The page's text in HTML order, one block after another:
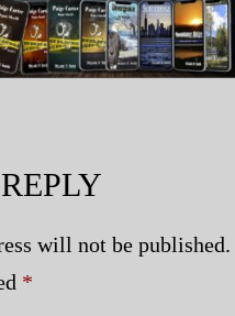
will not be published.
*